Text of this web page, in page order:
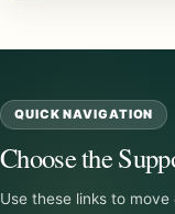
QUICK NAVIGATION
Choose the
Use these links to